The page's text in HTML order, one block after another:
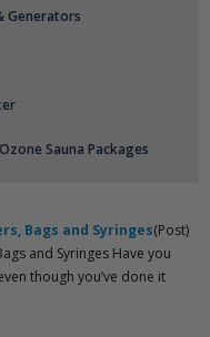
Generators
Ozone Sauna Packages
Bags and Syringes(Post)
and Syringes Have you
though you’ve done it